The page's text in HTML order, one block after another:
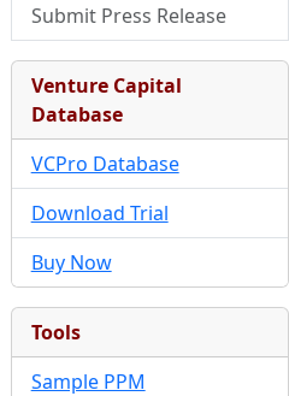
Submit Press Release
Venture Capital
Database
VCPro Database
Download Trial
Buy Now
Tools
Sample PPM